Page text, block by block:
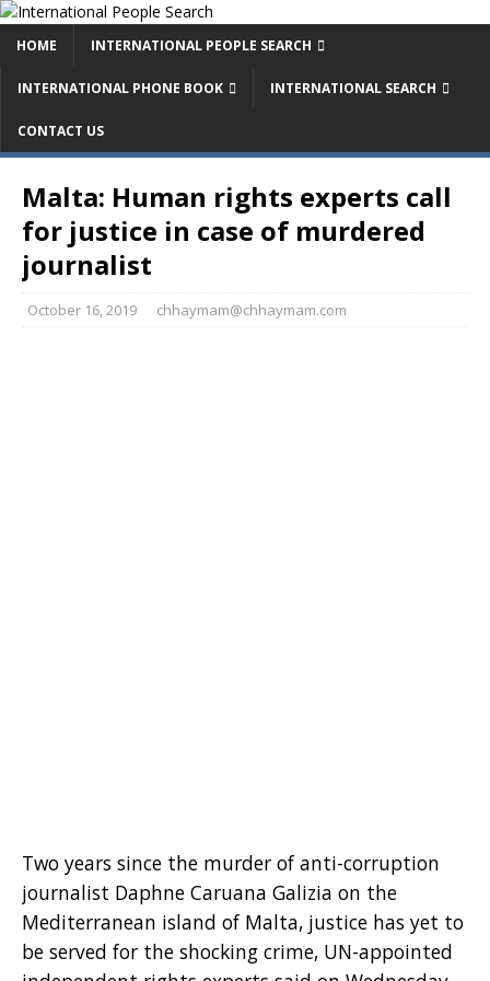
HOME INTERNATIONAL PEOPLE SEARCH
INTERNATIONAL PHONE BOOK INTERNATIONAL SEARCH
CONTACT US
Malta: Human rights experts call
for justice in case of murdered
journalist
October 16, 2019 chhaymam@chhaymam.com
Two years since the murder of anti-corruption
journalist Daphne Caruana Galizia on the
Mediterranean island of Malta, justice has yet to
be served for the shocking crime, UN-appointed